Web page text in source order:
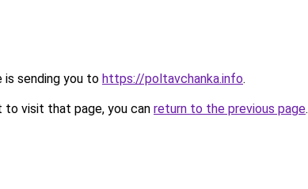
is sending you to https://poltavchanka.info.
to visit that page, you can return to the previous page.